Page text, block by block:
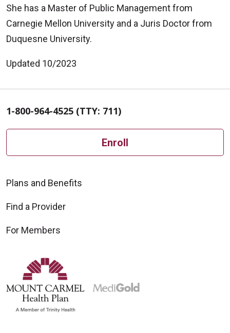
She has a Master of Public Management from
Carnegie Mellon University and a Juris Doctor from
Duquesne University.
Updated 10/2023
1-800-964-4525 (TTY: 711)
Enroll
Plans and Benefits
Find a Provider
For Members